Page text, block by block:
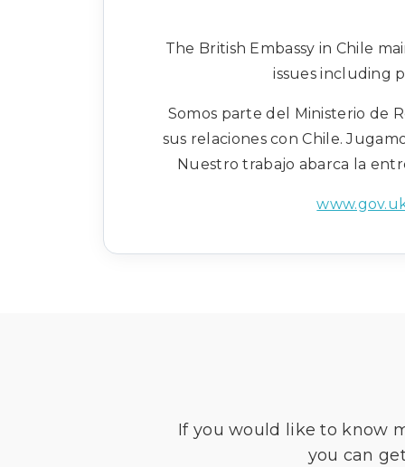
The British Embassy in Chile
issues including
Somos parte del Ministerio de
sus relaciones con Chile.
Nuestro trabajo abarca la
If you would like to know
you can